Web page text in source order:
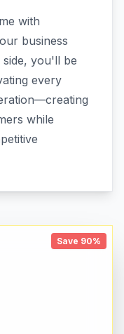
with
business
you'll be
every
while
Save 90%